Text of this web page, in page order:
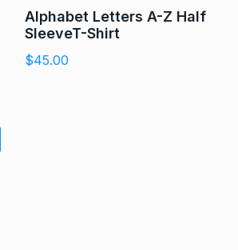
Alphabet Letters A-Z Half
SleeveT-Shirt
$45.00